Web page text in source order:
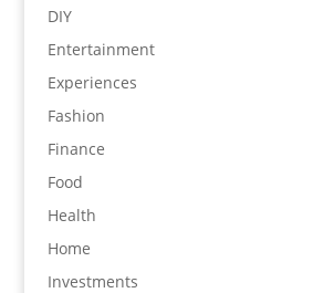
DIY
Entertainment
Experiences
Fashion
Finance
Food
Health
Home
Investments